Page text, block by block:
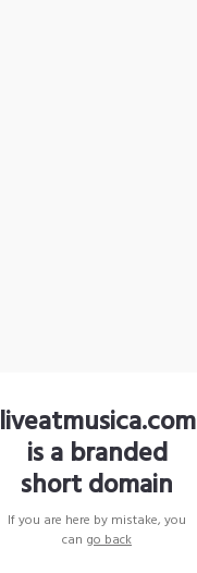
liveatmusica.com
is a branded
short domain
If you are here by mistake, you
can go back